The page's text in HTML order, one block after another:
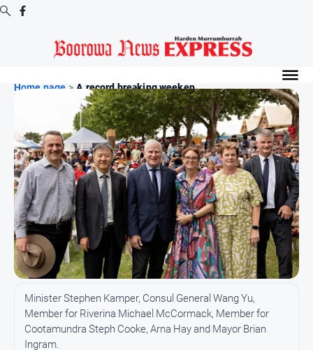
Digital
Editions
Archive
-
Boorowa
News
News
All
News
Arts
and
Home page > A record breaking weeken...
Minister Stephen Kamper, Consul General Wang Yu,
Member for Riverina Michael McCormack, Member for
Cootamundra Steph Cooke, Arna Hay and Mayor Brian
Ingram.